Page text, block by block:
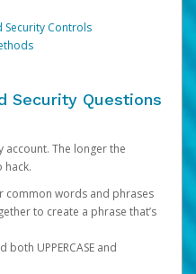
Security Controls
Security Questions
The longer the
hack.
common words and phrases
to create a phrase that’s
UPPERCASE and